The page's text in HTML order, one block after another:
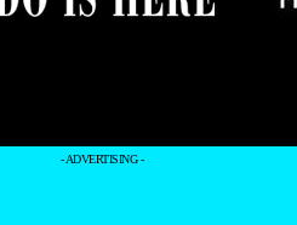
- ADVERTISING -